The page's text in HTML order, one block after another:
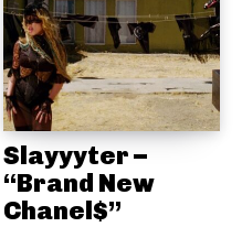
Slayyyter –
“Brand New
Chanel$”